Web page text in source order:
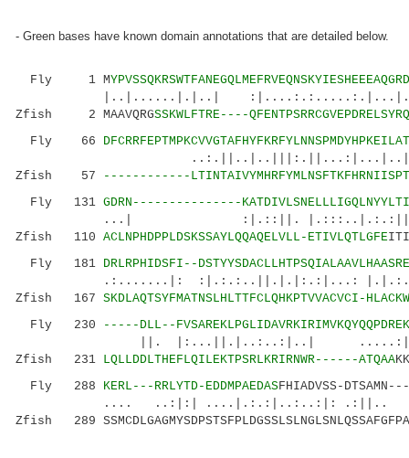
- Green bases have known domain annotations that are detailed below.
Fly 1 M
|..|......|.|..|
Zfish 2 MAAVQRGSSKWLFTRE----
Fly 66
Zfish 57
------------
Fly 131 GDRN---------------
...| :|.::||.
Zfish 110 ACLNPHDPPLDSKSSAYLQQAQELVLL-ETIVLQTLGFEITI
Fly 181 DRLRPHIDSFI--
.:.......|: :|.:.:..||.|.|:.:|...:
Zfish 167 SKDLAQTSYFMATNSLHLTTFCLQHKPTVVACVCI-
Fly 230
-----DLL--
||. |:...||.|..:..:|..|
Zfish 231 LQLLDDLTHEFLQILEKTPSRLKRIRNWR------ATQAA
Fly 288 KERL---RRLYTD-EDDMPAEDASFHIADVSS-
.... ..:|:| ....|.:.:|..:..:|: .:||..
Zfish 289